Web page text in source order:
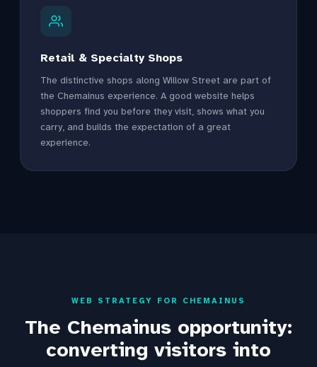
Retail & Specialty Shops
The distinctive shops along Willow Street are part of
the Chemainus experience. A good website helps
shoppers find you before they visit, shows what you
carry, and builds the expectation of a great
experience.
WEB STRATEGY FOR CHEMAINUS
The Chemainus opportunity:
converting visitors into